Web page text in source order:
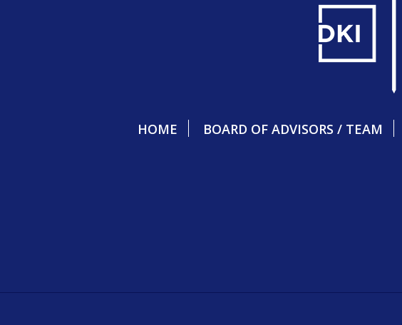
HOME BOARD OF ADVISORS / TEAM